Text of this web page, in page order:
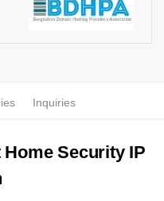
Inquiries
Home Security IP